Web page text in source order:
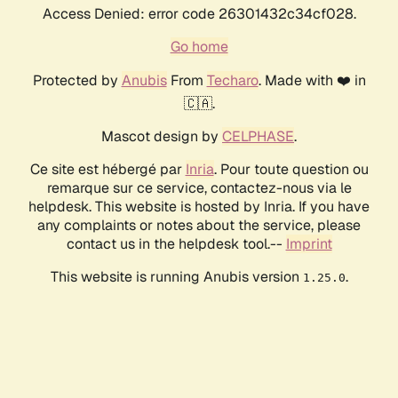
Access Denied: error code 26301432c34cf028.
Go home
Protected by AnubisFrom Techaro. Made with ❤️ in
🇨🇦.
Mascot design by CELPHASE.
Ce site est hébergé par Inria. Pour toute question ou
remarque sur ce service, contactez-nous via le
helpdesk. This website is hosted by Inria. If you have
any complaints or notes about the service, please
contact us in the helpdesk tool.-- Imprint
This website is running Anubis version 1.25.0.